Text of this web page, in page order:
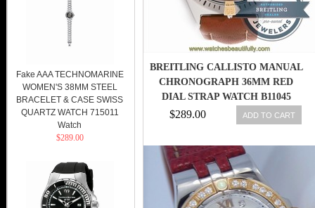
BREITLING CALLISTO MANUAL
CHRONOGRAPH 36MM RED
DIAL STRAP WATCH B11045
$289.00 ADD TO CART
Fake AAA TECHNOMARINE
WOMEN'S 38MM STEEL
BRACELET & CASE SWISS
QUARTZ WATCH 715011
Watch
$289.00